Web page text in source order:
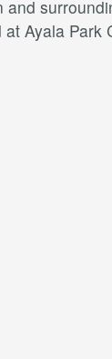
Ayala